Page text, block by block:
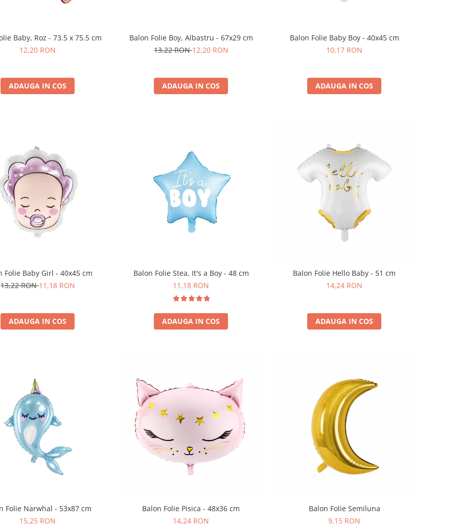
Baby, Roz - 73.5 x 75.5 cm
12,20 RON
ADAUGA IN COS
Balon Folie Boy, Albastru - 67x29 cm
13,22 RON12,20 RON
ADAUGA IN COS
Balon Folie Baby Boy - 40x45 cm
10,17 RON
ADAUGA IN COS
Folie Baby Girl - 40x45 cm
13,22 RON11,18 RON
ADAUGA IN COS
Balon Folie Stea, It's a Boy - 48 cm
11,18 RON
ADAUGA IN COS
Balon Folie Hello Baby - 51 cm
14,24 RON
ADAUGA IN COS
Folie Narwhal - 53x87 cm
15,25 RON
Balon Folie Pisica - 48x36 cm
14,24 RON
Balon Folie Semiluna
9,15 RON